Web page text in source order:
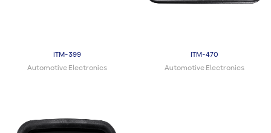
ITM-399
Automotive Electronics
ITM-470
Automotive Electronics